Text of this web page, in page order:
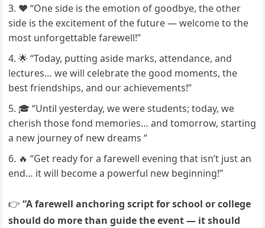
❤️ “One side is the emotion of goodbye, the other
side is the excitement of the future — welcome to the
most unforgettable farewell!”
🌟 “Today, putting aside marks, attendance, and
lectures… we will celebrate the good moments, the
best friendships, and our achievements!”
🎓 “Until yesterday, we were students; today, we
cherish those fond memories… and tomorrow, starting
a new journey of new dreams “
🔥 “Get ready for a farewell evening that isn’t just an
end… it will become a powerful new beginning!”
👉“A farewell anchoring script for school or college
should do more than guide the event — it should